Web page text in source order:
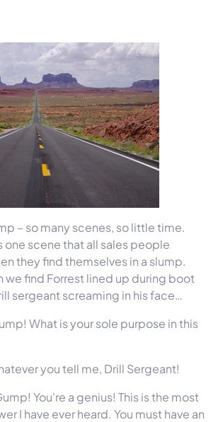
– so many scenes, so little time.
one scene that all sales people
they find themselves in a slump.
we find Forrest lined up during boot
sergeant screaming in his face…
What is your sole purpose in this
you tell me, Drill Sergeant!
You're a genius! This is the most
I have ever heard. You must have an